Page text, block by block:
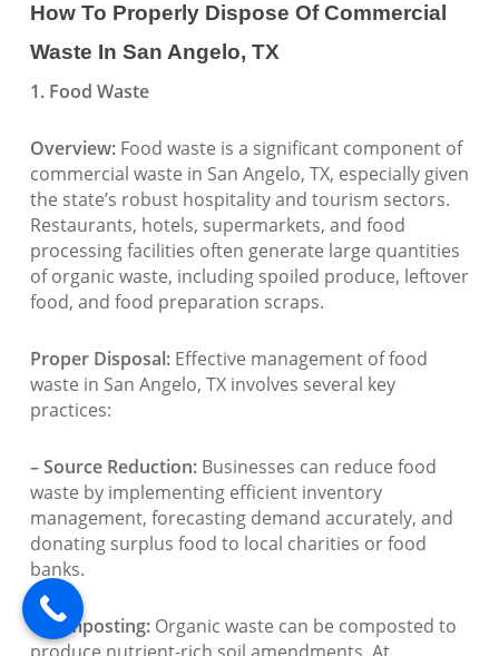
How To Properly Dispose Of Commercial
Waste In San Angelo, TX
1. Food Waste
Overview:Food waste is a significant component of
commercial waste in San Angelo, TX, especially given
the state’s robust hospitality and tourism sectors.
Restaurants, hotels, supermarkets, and food
processing facilities often generate large quantities
of organic waste, including spoiled produce, leftover
food, and food preparation scraps.
Proper Disposal:Effective management of food
waste in San Angelo, TX involves several key
practices:
– Source Reduction:Businesses can reduce food
waste by implementing efficient inventory
management, forecasting demand accurately, and
donating surplus food to local charities or food
banks.
– Composting:Organic waste can be composted to